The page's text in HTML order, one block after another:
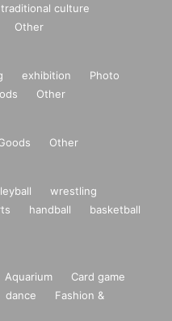
traditional culture
Other
exhibition
Photo
Other
Other
wrestling
handball
basketball
Aquarium
Card game
dance
Fashion &